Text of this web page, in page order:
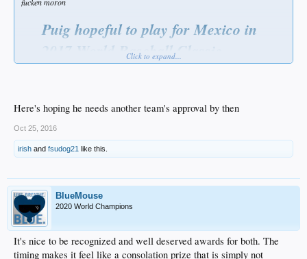
Puig hopeful to play for Mexico in
2017 World Baseball Classic
by Matthew Moreno | Dodger Blue — 6 hours ago
in the Dominican Republic. In order to do so Puig would need to gain
Friedman.
Friedman didn’t rule out the possibility, but at the time with a postseason
remains to be seen if Puig will be granted permission, he more recently
expressed an interest in playing for Team Mexico in the 2017 World
Baseball Classic.
“I want to play center field for Mexico,” Puig said during an appearance
on “MLB Tonight.”
“It’s the reason I’m here right now,” Puig said of Mexico’s importance to
Click to expand...
Here's hoping he needs another team's approval by then
Oct 25, 2016
irish and fsudog21 like this.
BlueMouse
2020 World Champions
It's nice to be recognized and well deserved awards for both. The
timing makes it feel like a consolation prize that is simply not